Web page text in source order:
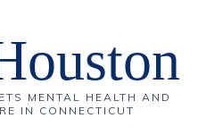
MENTAL HEALTH AND
IN CONNECTICUT